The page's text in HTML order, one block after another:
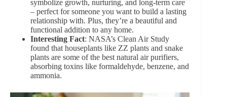
symbolize growth, nurturing, and long-term care
– perfect for someone you want to build a lasting
relationship with. Plus, they’re a beautiful and
functional addition to any home.
Interesting Fact: NASA’s Clean Air Study
found that houseplants like ZZ plants and snake
plants are some of the best natural air purifiers,
absorbing toxins like formaldehyde, benzene, and
ammonia.